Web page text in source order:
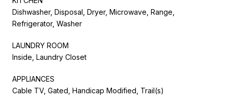
Dishwasher, Disposal, Dryer, Microwave, Range,
Refrigerator, Washer
LAUNDRY ROOM
Inside, Laundry Closet
APPLIANCES
Cable TV, Gated, Handicap Modified, Trail(s)